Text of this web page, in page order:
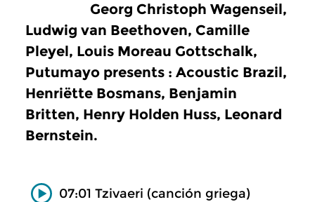
Georg Christoph Wagenseil,
Ludwig van Beethoven, Camille
Pleyel, Louis Moreau Gottschalk,
Putumayo presents : Acoustic Brazil,
Henriëtte Bosmans, Benjamin
Britten, Henry Holden Huss, Leonard
Bernstein.
07:01 Tzivaeri (canción griega)